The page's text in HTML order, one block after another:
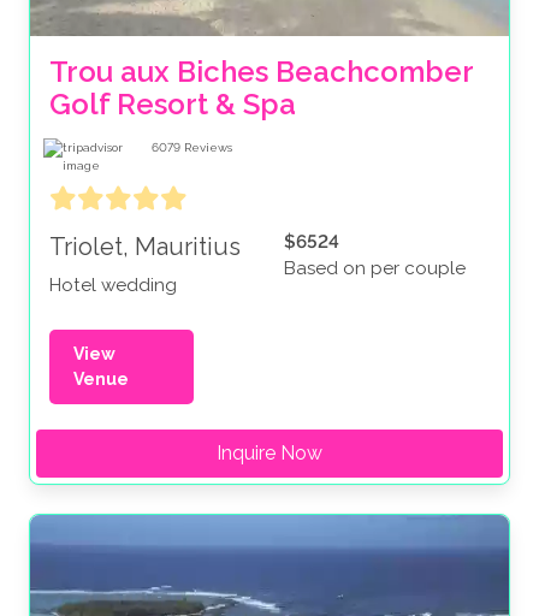
Trou aux Biches Beachcomber
Golf Resort & Spa
6079 Reviews
Triolet, Mauritius
Hotel wedding
$6524
Based on per couple
View
Venue
Inquire Now